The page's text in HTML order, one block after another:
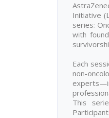
Initiative
series:
with
Each
non-
This